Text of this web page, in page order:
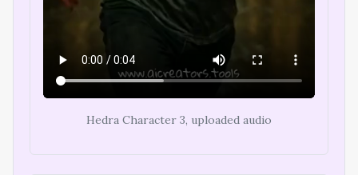
Hedra Character 3, uploaded audio